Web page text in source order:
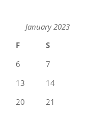
January 2023
F
S
6
7
13
14
20
21